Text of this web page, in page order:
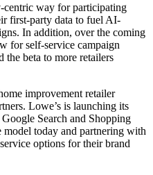
centric way for participating
first-party data to fuel AI-
In addition, over the coming
for self-service campaign
the beta to more retailers
improvement retailer
Lowe’s is launching its
Search and Shopping
model today and partnering with
options for their brand